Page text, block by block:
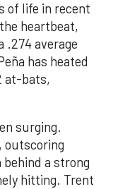
of life in recent
heartbeat,
.274 average
has heated
at-bats,
surging.
outscoring
a strong
hitting. Trent